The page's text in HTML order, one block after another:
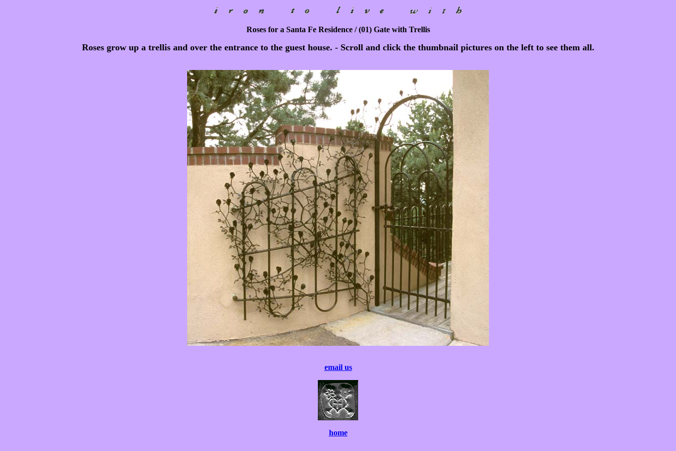
Roses for a Santa Fe Residence / (01) Gate with Trellis
Roses grow up a trellis and over the entrance to the guest house. - Scroll and click the thumbnail pictures on the left to see them all.
email us
home